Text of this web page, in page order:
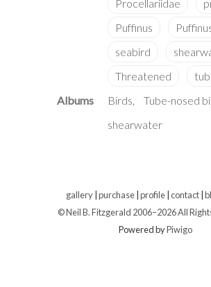
Albums Birds Tube-nosed
shearwater
gallery purchase profile contact
© Neil B. Fitzgerald 2006–2026 All
Powered byPiwigo